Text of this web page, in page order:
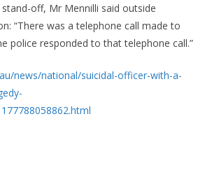
stand-off, Mr Mennilli said outside
“There was a telephone call made to
police responded to that telephone call.”
news/national/suicidal-officer-with-a-